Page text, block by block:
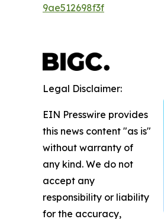
9ae512698f3f
Legal Disclaimer:
EIN Presswire provides
this news content "as is"
without warranty of
any kind. We do not
accept any
responsibility or liability
for the accuracy,